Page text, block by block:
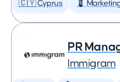
🇨🇾 Cyprus 💈
PR
Immigram